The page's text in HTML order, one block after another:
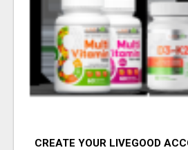
CREATE YOUR LIVEGOOD